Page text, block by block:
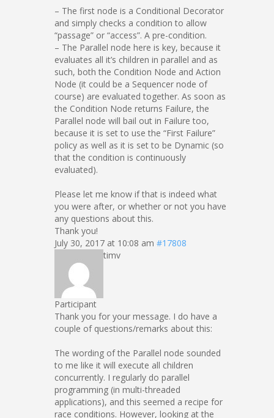
– The first node is a Conditional Decorator
and simply checks a condition to allow
“passage” or “access”. A pre-condition.
– The Parallel node here is key, because it
evaluates all it’s children in parallel and as
such, both the Condition Node and Action
Node (it could be a Sequencer node of
course) are evaluated together. As soon as
the Condition Node returns Failure, the
Parallel node will bail out in Failure too,
because it is set to use the “First Failure”
policy as well as it is set to be Dynamic (so
that the condition is continuously
evaluated).
Please let me know if that is indeed what
you were after, or whether or not you have
any questions about this.
Thank you!
July 30, 2017 at 10:08 am #17808
timv
Participant
Thank you for your message. I do have a
couple of questions/remarks about this:
The wording of the Parallel node sounded
to me like it will execute all children
concurrently. I regularly do parallel
programming (in multi-threaded
applications), and this seemed a recipe for
race conditions. However, looking at the